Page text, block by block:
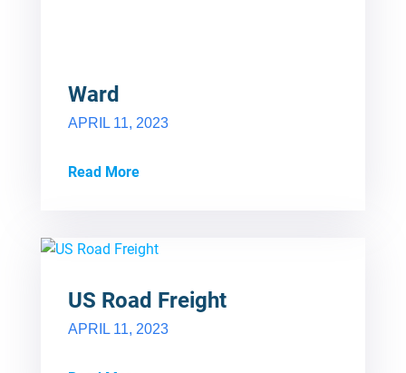
Ward
APRIL 11, 2023
Read More
US Road Freight
APRIL 11, 2023